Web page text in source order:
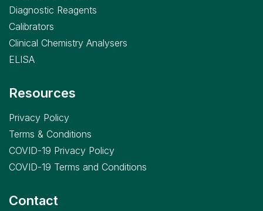
Diagnostic Reagents
Calibrators
Clinical Chemistry Analysers
ELISA
Resources
Privacy Policy
Terms & Conditions
COVID-19 Privacy Policy
COVID-19 Terms and Conditions
Contact